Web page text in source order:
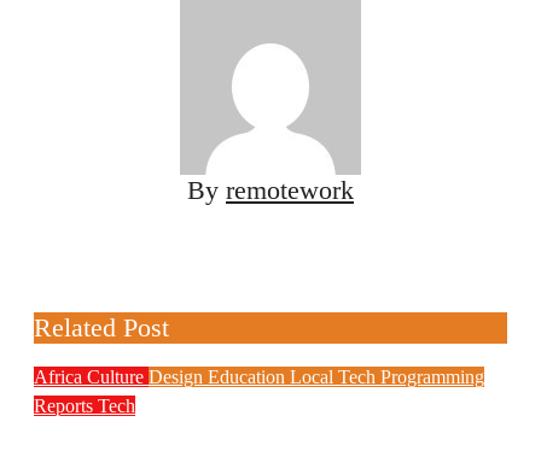
By remotework
Related Post
Africa Culture Design Education Local Tech Programming
Reports Tech